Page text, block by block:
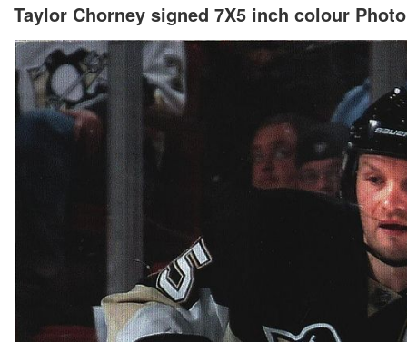
Taylor Chorney signed 7X5 inch colour